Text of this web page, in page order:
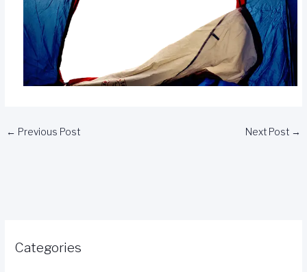
← Previous Post Next Post →
Categories